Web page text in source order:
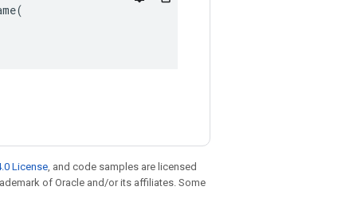
License, and code samples are licensed
of Oracle and/or its affiliates. Some